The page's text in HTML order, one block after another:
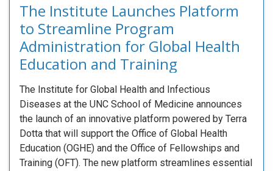
The Institute Launches Platform
to Streamline Program
Administration for Global Health
Education and Training
The Institute for Global Health and Infectious
Diseases at the UNC School of Medicine announces
the launch of an innovative platform powered by Terra
Dotta that will support the Office of Global Health
Education (OGHE) and the Office of Fellowships and
Training (OFT). The new platform streamlines essential